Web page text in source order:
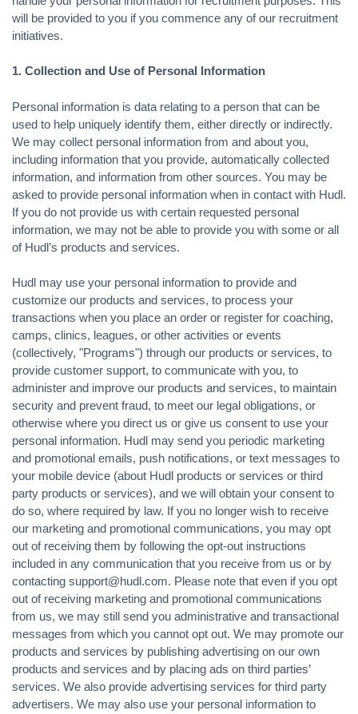
will be provided to you if you commence any of our recruitment
initiatives.
1. Collection and Use of Personal Information
Personal information is data relating to a person that can be
used to help uniquely identify them, either directly or indirectly.
We may collect personal information from and about you,
including information that you provide, automatically collected
information, and information from other sources. You may be
asked to provide personal information when in contact with Hudl.
If you do not provide us with certain requested personal
information, we may not be able to provide you with some or all
of Hudl’s products and services.
Hudl may use your personal information to provide and
customize our products and services, to process your
transactions when you place an order or register for coaching,
camps, clinics, leagues, or other activities or events
(collectively, "Programs") through our products or services, to
provide customer support, to communicate with you, to
administer and improve our products and services, to maintain
security and prevent fraud, to meet our legal obligations, or
otherwise where you direct us or give us consent to use your
personal information. Hudl may send you periodic marketing
and promotional emails, push notifications, or text messages to
your mobile device (about Hudl products or services or third
party products or services), and we will obtain your consent to
do so, where required by law. If you no longer wish to receive
our marketing and promotional communications, you may opt
out of receiving them by following the opt-out instructions
included in any communication that you receive from us or by
contacting support@hudl.com. Please note that even if you opt
out of receiving marketing and promotional communications
from us, we may still send you administrative and transactional
messages from which you cannot opt out. We may promote our
products and services by publishing advertising on our own
products and services and by placing ads on third parties’
services. We also provide advertising services for third party
advertisers. We may also use your personal information to